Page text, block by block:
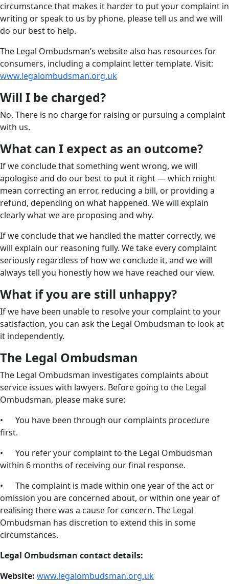
circumstance that makes it harder to put your complaint in
writing or speak to us by phone, please tell us and we will
do our best to help.
The Legal Ombudsman’s website also has resources for
consumers, including a complaint letter template. Visit:
www.legalombudsman.org.uk
Will I be charged?
No. There is no charge for raising or pursuing a complaint
with us.
What can I expect as an outcome?
If we conclude that something went wrong, we will
apologise and do our best to put it right — which might
mean correcting an error, reducing a bill, or providing a
refund, depending on what happened. We will explain
clearly what we are proposing and why.
If we conclude that we handled the matter correctly, we
will explain our reasoning fully. We take every complaint
seriously regardless of how we conclude it, and we will
always tell you honestly how we have reached our view.
What if you are still unhappy?
If we have been unable to resolve your complaint to your
satisfaction, you can ask the Legal Ombudsman to look at
it independently.
The Legal Ombudsman
The Legal Ombudsman investigates complaints about
service issues with lawyers. Before going to the Legal
Ombudsman, please make sure:
• You have been through our complaints procedure
first.
• You refer your complaint to the Legal Ombudsman
within 6 months of receiving our final response.
• The complaint is made within one year of the act or
omission you are concerned about, or within one year of
realising there was a cause for concern. The Legal
Ombudsman has discretion to extend this in some
circumstances.
Legal Ombudsman contact details:
Website: www.legalombudsman.org.uk